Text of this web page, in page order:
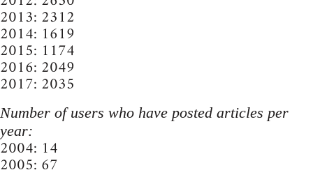
2013: 2312
2014: 1619
2015: 1174
2016: 2049
2017: 2035
Number of users who have posted articles per
year:
2004: 14